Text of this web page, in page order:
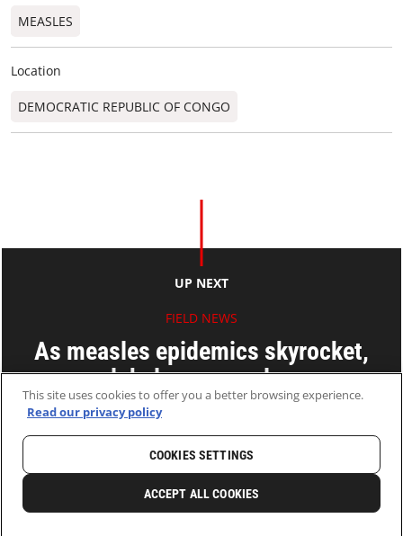
0 SHARE
MEASLES
Location
DEMOCRATIC REPUBLIC OF CONGO
UP NEXT
FIELD NEWS
As measles epidemics skyrocket,
global response lags
12 Sep 2011
HOMELATESTNEWS AND STORIES
This site uses cookies to offer you a better browsing experience.
Read our privacy policy
COOKIES SETTINGS
ACCEPT ALL COOKIES